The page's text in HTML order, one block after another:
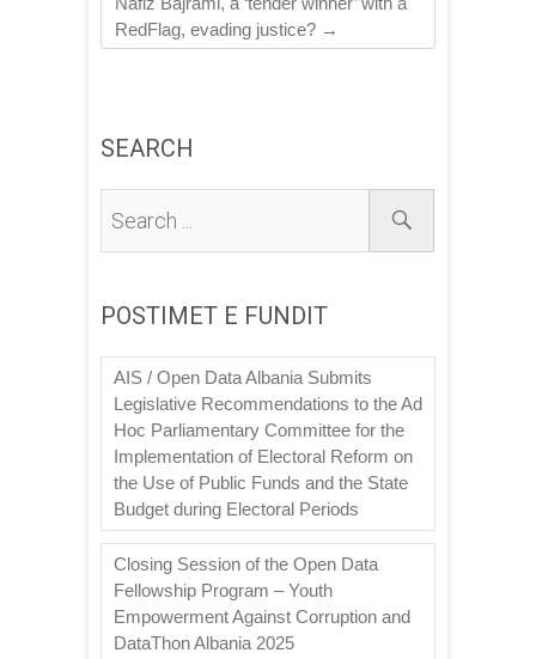
RedFlag, evading justice? →
SEARCH
POSTIMET E FUNDIT
AIS / Open Data Albania Submits
Legislative Recommendations to the Ad
Hoc Parliamentary Committee for the
Implementation of Electoral Reform on
the Use of Public Funds and the State
Budget during Electoral Periods
Closing Session of the Open Data
Fellowship Program – Youth
Empowerment Against Corruption and
DataThon Albania 2025